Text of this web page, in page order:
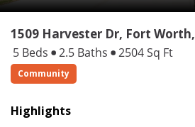
1509 Harvester Dr, Fort Worth,
5 Beds 2.5 Baths 2504 Sq Ft
Community
Highlights